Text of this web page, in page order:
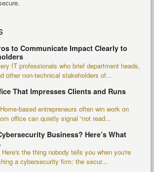
to Communicate Impact Clearly to
IT professionals who brief department heads,
other non-technical stakeholders of...
That Impresses Clients and Runs
based entrepreneurs often win work on
office can quietly signal “not read...
Business? Here’s What
the thing nobody tells you when you're
a cybersecurity firm: the secur...